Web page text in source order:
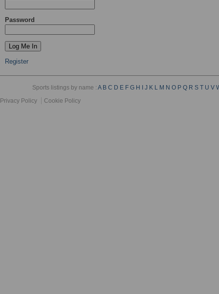
Password
Register
Sports listings by name :A B C D E F G H J K L M N O P Q R S T U V
Privacy Policy
Cookie Policy